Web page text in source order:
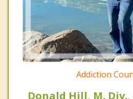
Addiction
Donald Hill, M. Div.,